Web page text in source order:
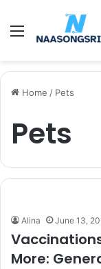
Menu
Home / Pets
Pets
Alina June 13,
More: